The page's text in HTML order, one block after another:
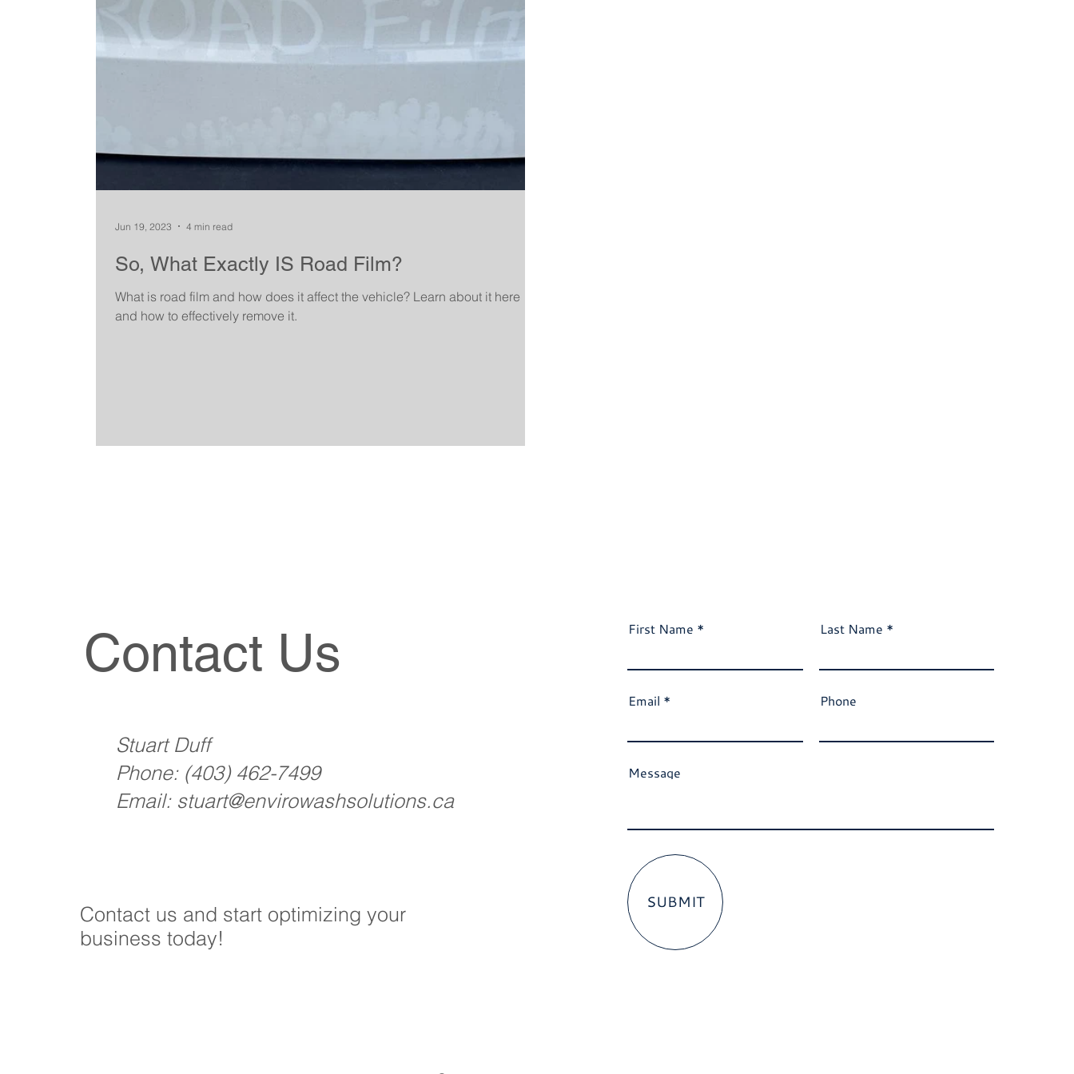
So, What Exactly IS Road Film?
What is road film and how does it affect the vehicle? Learn about it here
and how to effectively remove it.
Jun 19, 2023 4 min read
Contact us and start optimizing your
business today!
First Name Last Name
Email Phone
Message
SUBMIT
Contact Us
Stuart Duff
Phone: (403) 462-7499
Email: stuart@envirowashsolutions.ca